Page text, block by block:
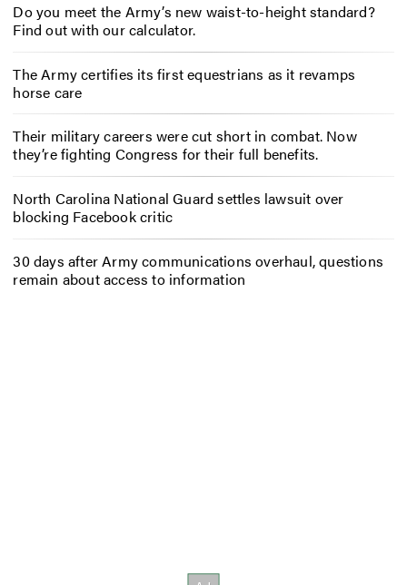
Do you meet the Army’s new waist-to-height standard?
Find out with our calculator.
The Army certifies its first equestrians as it revamps
horse care
Their military careers were cut short in combat. Now
they’re fighting Congress for their full benefits.
North Carolina National Guard settles lawsuit over
blocking Facebook critic
30 days after Army communications overhaul, questions
remain about access to information